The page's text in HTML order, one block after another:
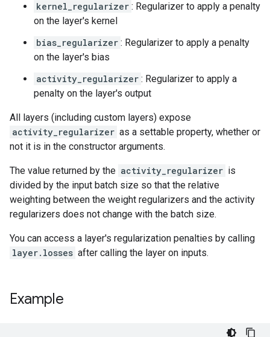
kernel_regularizer : Regularizer to apply a penalty
on the layer's kernel
bias_regularizer : Regularizer to apply a penalty
on the layer's bias
activity_regularizer : Regularizer to apply a
penalty on the layer's output
All layers (including custom layers) expose
activity_regularizer as a settable property, whether or
not it is in the constructor arguments.
The value returned by the activity_regularizer is
divided by the input batch size so that the relative
weighting between the weight regularizers and the activity
regularizers does not change with the batch size.
You can access a layer's regularization penalties by calling
layer.losses after calling the layer on inputs.
Example